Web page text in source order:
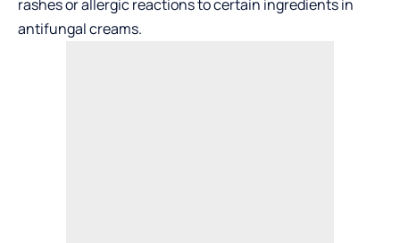
rashes or allergic reactions to certain ingredients in
antifungal creams.